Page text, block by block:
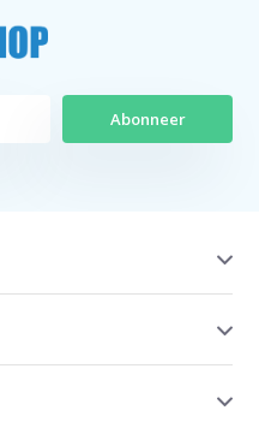
Abonneer